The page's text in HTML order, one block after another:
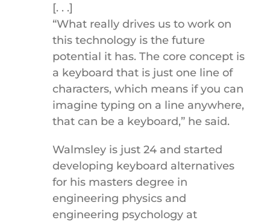
[. . .]
“What really drives us to work on
this technology is the future
potential it has. The core concept is
a keyboard that is just one line of
characters, which means if you can
imagine typing on a line anywhere,
that can be a keyboard,” he said.
Walmsley is just 24 and started
developing keyboard alternatives
for his masters degree in
engineering physics and
engineering psychology at